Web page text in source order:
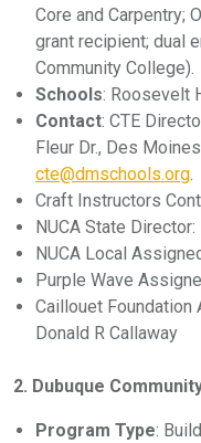
Core and Carpentry;
grant recipient; dual
Community College).
Schools: Roosevelt
Contact: CTE
Fleur Dr., Des
cte@dmschools.org.
Craft Instructors
NUCA State Director:
NUCA Local
Purple Wave
Caillouet Foundation
Donald R Callaway
2. Dubuque
Program Type: